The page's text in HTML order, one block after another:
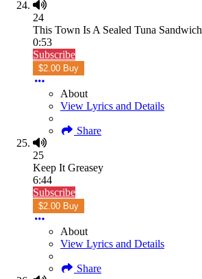
24
This Town Is A Sealed Tuna Sandwich
0:53
Subscribe
$2.00 Buy
About
View Lyrics and Details
Share
25
Keep It Greasey
6:44
Subscribe
$2.00 Buy
About
View Lyrics and Details
Share